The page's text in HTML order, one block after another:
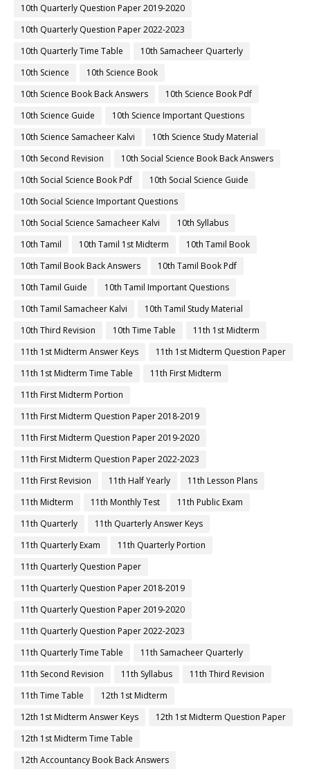
10th Quarterly Question Paper 2019-2020
10th Quarterly Question Paper 2022-2023
10th Quarterly Time Table
10th Samacheer Quarterly
10th Science
10th Science Book
10th Science Book Back Answers
10th Science Book Pdf
10th Science Guide
10th Science Important Questions
10th Science Samacheer Kalvi
10th Science Study Material
10th Second Revision
10th Social Science Book Back Answers
10th Social Science Book Pdf
10th Social Science Guide
10th Social Science Important Questions
10th Social Science Samacheer Kalvi
10th Syllabus
10th Tamil
10th Tamil 1st Midterm
10th Tamil Book
10th Tamil Book Back Answers
10th Tamil Book Pdf
10th Tamil Guide
10th Tamil Important Questions
10th Tamil Samacheer Kalvi
10th Tamil Study Material
10th Third Revision
10th Time Table
11th 1st Midterm
11th 1st Midterm Answer Keys
11th 1st Midterm Question Paper
11th 1st Midterm Time Table
11th First Midterm
11th First Midterm Portion
11th First Midterm Question Paper 2018-2019
11th First Midterm Question Paper 2019-2020
11th First Midterm Question Paper 2022-2023
11th First Revision
11th Half Yearly
11th Lesson Plans
11th Midterm
11th Monthly Test
11th Public Exam
11th Quarterly
11th Quarterly Answer Keys
11th Quarterly Exam
11th Quarterly Portion
11th Quarterly Question Paper
11th Quarterly Question Paper 2018-2019
11th Quarterly Question Paper 2019-2020
11th Quarterly Question Paper 2022-2023
11th Quarterly Time Table
11th Samacheer Quarterly
11th Second Revision
11th Syllabus
11th Third Revision
11th Time Table
12th 1st Midterm
12th 1st Midterm Answer Keys
12th 1st Midterm Question Paper
12th 1st Midterm Time Table
12th Accountancy Book Back Answers